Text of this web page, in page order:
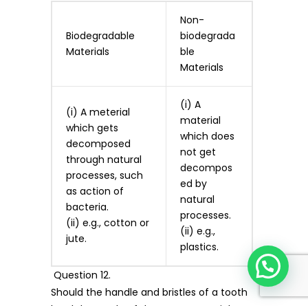
Biodegradable
Materials
Non-
biodegrada
ble
Materials
(i) A meterial
which gets
decomposed
through natural
processes, such
as action of
bacteria.
(ii) e.g., cotton or
jute.
(i) A
material
which does
not get
decompos
ed by
natural
processes.
(ii) e.g.,
plastics.
Question 12.
Should the handle and bristles of a tooth